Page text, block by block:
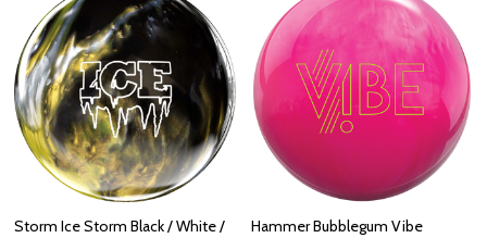
Storm Ice Storm Black / White /
Hammer Bubblegum Vibe